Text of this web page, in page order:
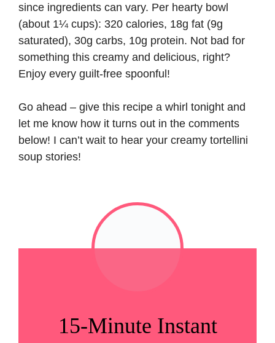
since ingredients can vary. Per hearty bowl
(about 1¼ cups): 320 calories, 18g fat (9g
saturated), 30g carbs, 10g protein. Not bad for
something this creamy and delicious, right?
Enjoy every guilt-free spoonful!
Go ahead – give this recipe a whirl tonight and
let me know how it turns out in the comments
below! I can’t wait to hear your creamy tortellini
soup stories!
15-Minute Instant